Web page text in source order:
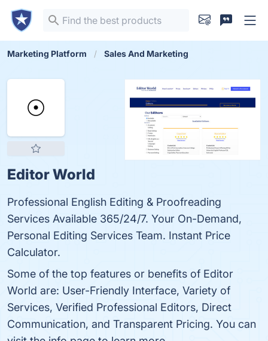
Marketing Platform Sales And Marketing
Editor World
Professional English Editing & Proofreading
Services Available 365/24/7. Your On-Demand,
Personal Editing Services Team. Instant Price
Calculator.
Some of the top features or benefits of Editor
World are: User-Friendly Interface, Variety of
Services, Verified Professional Editors, Direct
Communication, and Transparent Pricing. You can